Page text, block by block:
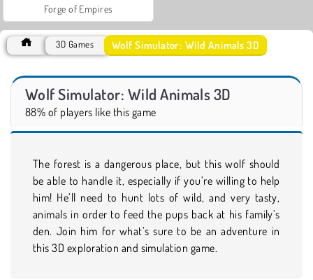
Forge of Empires
3D Games Wolf Simulator: Wild Animals 3D
Wolf Simulator: Wild Animals 3D
88% of players like this game
The forest is a dangerous place, but this wolf should
be able to handle it, especially if you’re willing to help
him! He’ll need to hunt lots of wild, and very tasty,
animals in order to feed the pups back at his family’s
den. Join him for what’s sure to be an adventure in
this 3D exploration and simulation game.